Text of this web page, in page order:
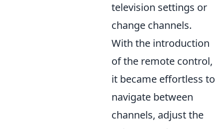
television settings or
change channels.
With the introduction
of the remote control,
it became effortless to
navigate between
channels, adjust the